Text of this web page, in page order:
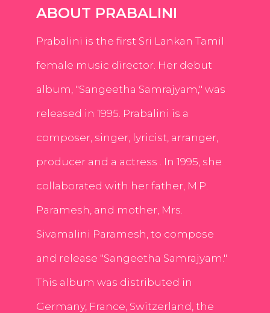
ABOUT PRABALINI
Prabalini is the first Sri Lankan Tamil
female music director. Her debut
album, "Sangeetha Samrajyam," was
released in 1995. Prabalini is a
composer, singer, lyricist, arranger,
producer and a actress . In 1995, she
collaborated with her father, M.P.
Paramesh, and mother, Mrs.
Sivamalini Paramesh, to compose
and release "Sangeetha Samrajyam."
This album was distributed in
Germany, France, Switzerland, the